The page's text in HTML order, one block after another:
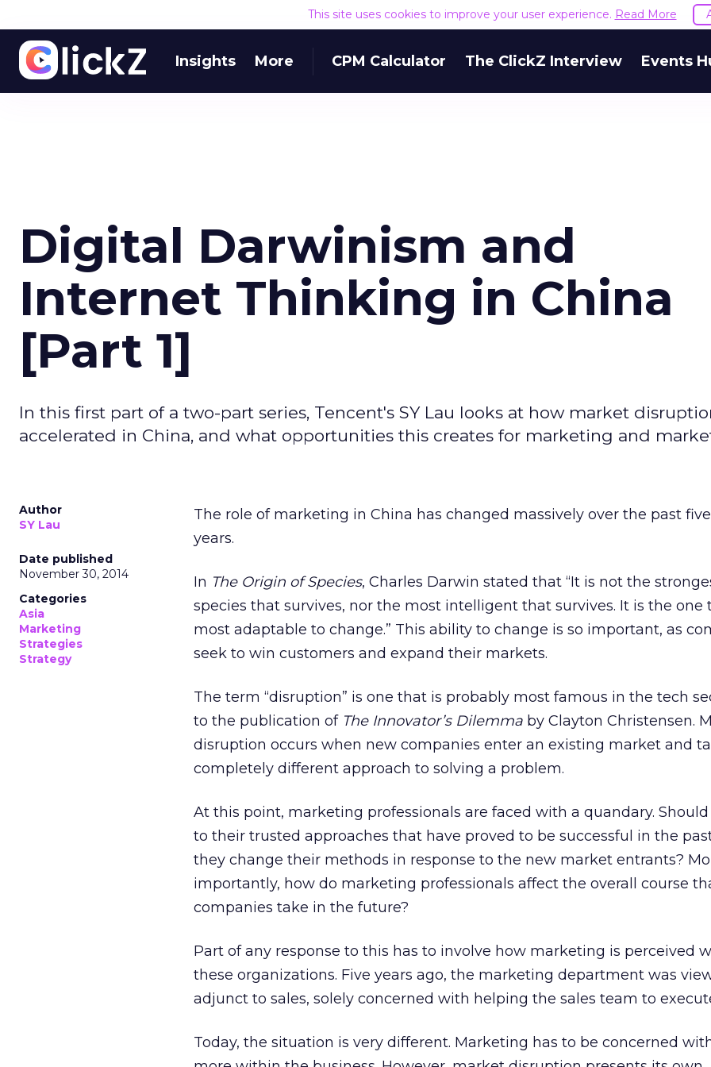
This site uses cookies to improve your user experience. Read More
Insights More CPM Calculator The ClickZ Interview Events
Digital Darwinism and
Internet Thinking in China
[Part 1]
In this first part of a two-part series, Tencent's SY Lau looks at how market
accelerated in China, and what opportunities this creates for marketing and
Author
SY Lau
Date published
November 30, 2014
Categories
Asia
Marketing
Strategies
Strategy
The role of marketing in China has changed massively over the past
years.
In The Origin of Species, Charles Darwin stated that “It is not the
species that survives, nor the most intelligent that survives. It is the one
most adaptable to change.” This ability to change is so important, as
seek to win customers and expand their markets.
The term “disruption” is one that is probably most famous in the tech
to the publication of The Innovator’s Dilemma by Clayton Christensen.
disruption occurs when new companies enter an existing market and
completely different approach to solving a problem.
At this point, marketing professionals are faced with a quandary.
to their trusted approaches that have proved to be successful in the
they change their methods in response to the new market entrants?
importantly, how do marketing professionals affect the overall course
companies take in the future?
Part of any response to this has to involve how marketing is perceived
these organizations. Five years ago, the marketing department was
adjunct to sales, solely concerned with helping the sales team to
Today, the situation is very different. Marketing has to be concerned